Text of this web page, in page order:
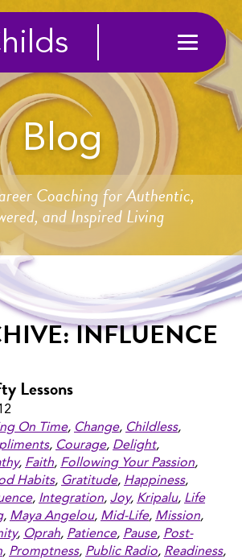
Blog
Coaching for Authentic,
and Inspired Living
INFLUENCE
Lessons
On Time, Change, Childless,
, Courage, Delight,
, Faith, Following Your Passion,
Habits, Gratitude, Happiness,
, Integration, Joy, Kripalu, Life
, Maya Angelou, Mid-Life, Mission,
, Oprah, Patience, Pause, Post-
, Promptness, Public Radio, Readiness,